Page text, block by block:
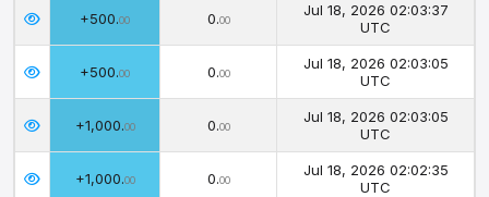
+500.00 0.00
Jul 18, 2026 02:03:37
UTC
+500.00 0.00
Jul 18, 2026 02:03:05
UTC
+1,000.00 0.00
Jul 18, 2026 02:03:05
UTC
+1,000.00 0.00
Jul 18, 2026 02:02:35
UTC